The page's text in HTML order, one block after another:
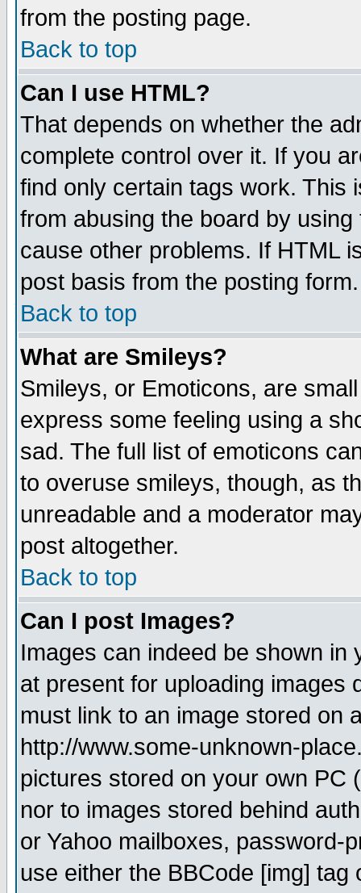
from the posting page.
Back to top
Can I use HTML?
That depends on whether the
complete control over it. If you
find only certain tags work. This
from abusing the board by
cause other problems. If HTML
post basis from the posting form.
Back to top
What are Smileys?
Smileys, or Emoticons, are
express some feeling using a
sad. The full list of emoticons
to overuse smileys, though, as
unreadable and a moderator
post altogether.
Back to top
Can I post Images?
Images can indeed be shown in
at present for uploading images
must link to an image stored on
http://www.some-unknown-
pictures stored on your own PC
nor to images stored behind
or Yahoo mailboxes, password-
use either the BBCode [img]